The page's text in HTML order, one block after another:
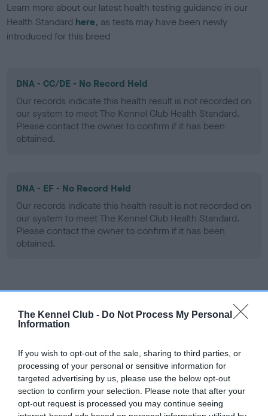
The Kennel Club - Do Not Process My Personal
Information
If you wish to opt-out of the sale, sharing to third parties, or
processing of your personal or sensitive information for
targeted advertising by us, please use the below opt-out
section to confirm your selection. Please note that after your
opt-out request is processed you may continue seeing
Learn more about our latest health testing guidance in our
Health Standard here, as tests may have been newly
introduced for this breed
DNA - CC/DE - No Record Held
Our records indicate this health result is not recorded on
our system to meet The Kennel Club Health Standard.
Please contact the owner to confirm if it has been
obtained.
DNA - EF - No Record Held
Our records indicate this health result is not recorded on
our system to meet The Kennel Club Health Standard.
Please contact the owner to confirm if it has been
obtained.
Screening schemes
Learn more about our latest health testing guidance in
for this breed, and owners may still be completing them. As
recommendations evolve over time with scientific evidence,
some dogs may not yet fully meet current guidance if tests
have been newly introduced or reprioritised.